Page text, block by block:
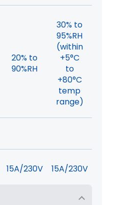
20% to
90%RH
30% to
95%RH
(within
+5°C
to
+80°C
temp
range)
15A/230V 15A/230V